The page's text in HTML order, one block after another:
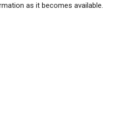
as it becomes available.